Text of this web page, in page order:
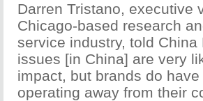
Darren Tristano, executive
Chicago-based research
service industry, told
issues [in China] are very
impact, but brands do
operating away from their